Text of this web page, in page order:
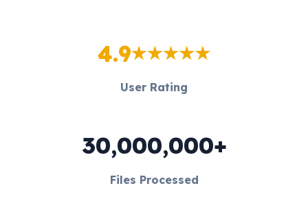
4.9
User Rating
30,000,000+
Files Processed